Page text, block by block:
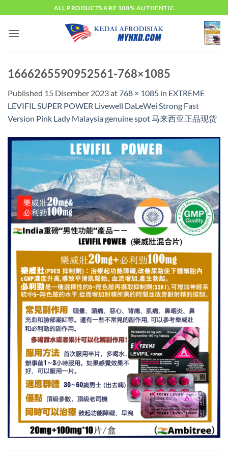
to
content
ALL PRODUCTS ARE 100% AUTHENTIC
1666265590952561-768×1085
Published 15 Disember 2023at768 × 1085 in EXTREME
LEVIFIL SUPER POWER Livewell DaLeWei Strong Fast
Version Pink Lady Malaysia genuine spot 马来西亚正品现货